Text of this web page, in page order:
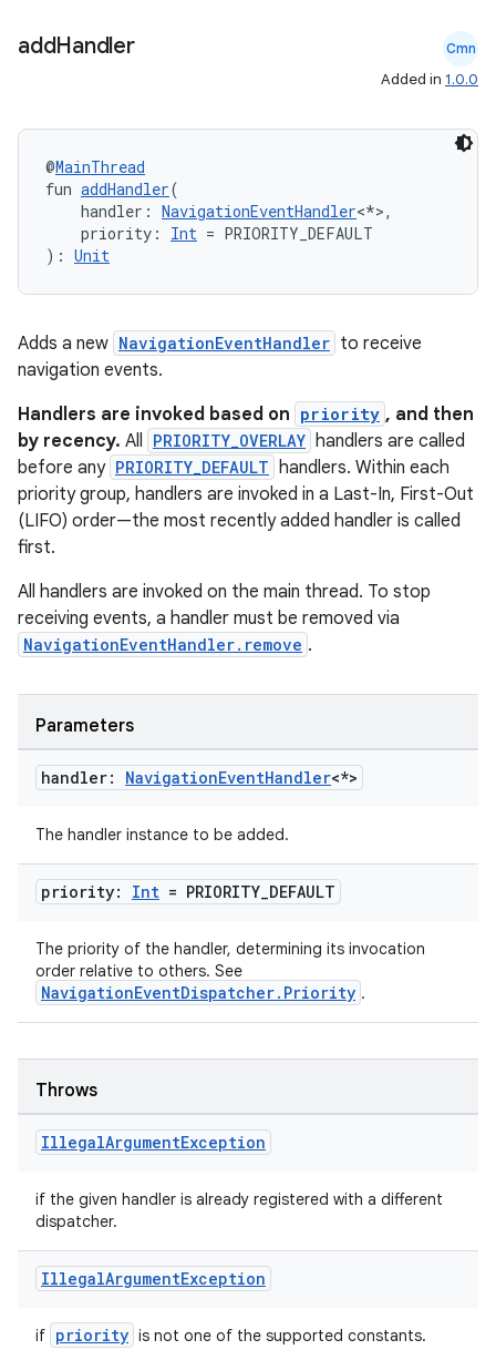
addHandler Cmn
Added in 1.0.0
@MainThread
fun addHandler(
handler: NavigationEventHandler<*>,
priority: Int = PRIORITY_DEFAULT
): Unit
Adds a new NavigationEventHandler to receive
navigation events.
Handlers are invoked based on priority , and then
by recency. All PRIORITY_OVERLAY handlers are called
before any PRIORITY_DEFAULT handlers. Within each
priority group, handlers are invoked in a Last-In, First-Out
(LIFO) order—the most recently added handler is called
first.
All handlers are invoked on the main thread. To stop
receiving events, a handler must be removed via
NavigationEventHandler.remove .
Parameters
handler: NavigationEventHandler<*>
The handler instance to be added.
priority: Int = PRIORITY_DEFAULT
The priority of the handler, determining its invocation
order relative to others. See
NavigationEventDispatcher.Priority .
Throws
IllegalArgumentException
if the given handler is already registered with a different
dispatcher.
IllegalArgumentException
if priority is not one of the supported constants.